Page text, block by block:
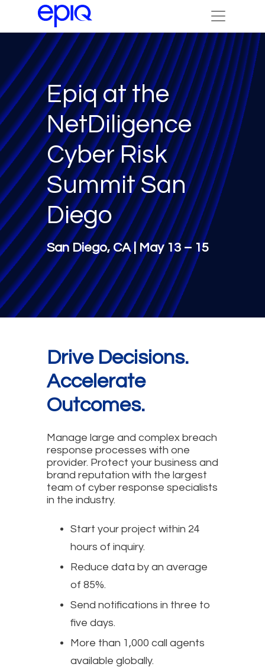
Epiq at the
NetDiligence
Cyber Risk
Summit San
Diego
San Diego, CA | May 13 – 15
Drive Decisions.
Accelerate
Outcomes.
Manage large and complex breach
response processes with one
provider. Protect your business and
brand reputation with the largest
team of cyber response specialists
in the industry.
Start your project within 24
hours of inquiry.
Reduce data by an average
of 85%.
Send notifications in three to
five days.
More than 1,000 call agents
available globally.